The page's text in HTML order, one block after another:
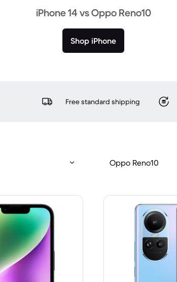
iPhone 14 vs Oppo Reno10
Shop iPhone
Free standard shipping
Oppo Reno10